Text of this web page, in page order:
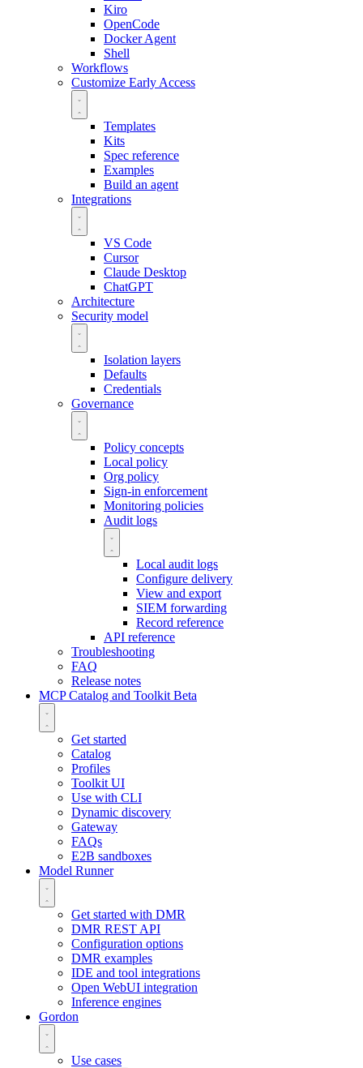
Kiro
OpenCode
Docker Agent
Shell
Workflows
Customize Early Access
Templates
Kits
Spec reference
Examples
Build an agent
Integrations
VS Code
Cursor
Claude Desktop
ChatGPT
Architecture
Security model
Isolation layers
Defaults
Credentials
Governance
Policy concepts
Local policy
Org policy
Sign-in enforcement
Monitoring policies
Audit logs
Local audit logs
Configure delivery
View and export
SIEM forwarding
Record reference
API reference
Troubleshooting
FAQ
Release notes
MCP Catalog and Toolkit Beta
Get started
Catalog
Profiles
Toolkit UI
Use with CLI
Dynamic discovery
Gateway
FAQs
E2B sandboxes
Model Runner
Get started with DMR
DMR REST API
Configuration options
DMR examples
IDE and tool integrations
Open WebUI integration
Inference engines
Gordon
Use cases